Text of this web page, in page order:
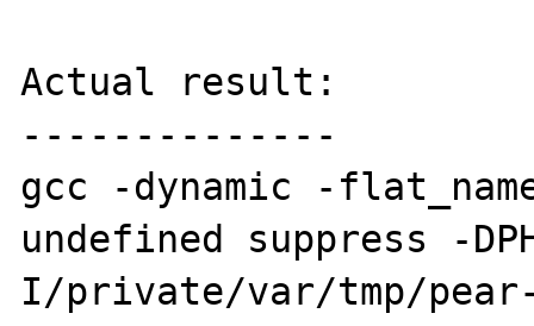
Actual result:
--------------
gcc -dynamic -
undefined suppress -
I/private/var/tmp/